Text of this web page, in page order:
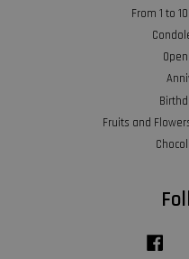
From 1 to
Fruits and